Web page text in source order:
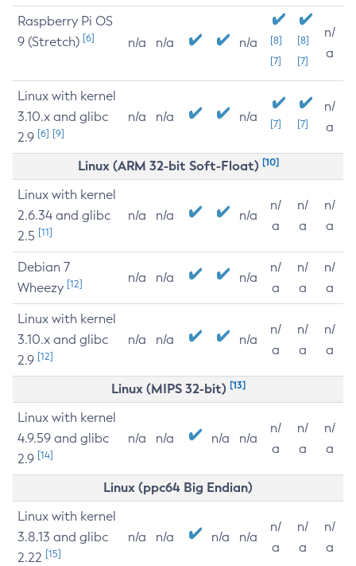
Raspberry Pi OS
9 (Stretch) [6] n/a n/a n/a
[8]
[7]
[8]
[7]
n/
a
Linux with kernel
3.10.x and glibc
2.9 [6] [9]
n/a n/a n/a [7] [7]
n/
a
Linux (ARM 32-bit Soft-Float) [10]
Linux with kernel
2.6.34 and glibc
2.5 [11]
n/a n/a n/a
n/
a
n/
a
n/
a
Debian 7
Wheezy [12] n/a n/a n/a
n/
a
n/
a
n/
a
Linux with kernel
3.10.x and glibc
2.9 [12]
n/a n/a n/a
n/
a
n/
a
n/
a
Linux (MIPS 32-bit) [13]
Linux with kernel
4.9.59 and glibc
2.9 [14]
n/a n/a n/a n/a
n/
a
n/
a
n/
a
Linux (ppc64 Big Endian)
Linux with kernel
3.8.13 and glibc
2.22 [15]
n/a n/a n/a n/a
n/
a
n/
a
n/
a